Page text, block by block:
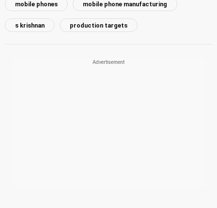
mobile phones mobile phone manufacturing
s krishnan production targets